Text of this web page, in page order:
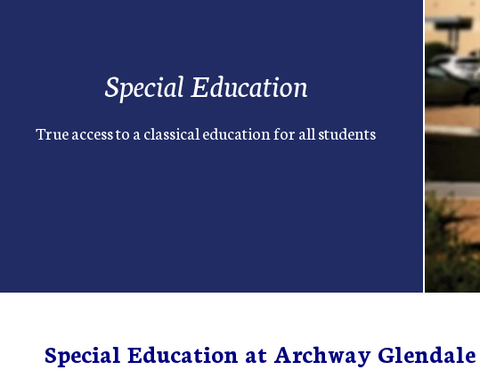
Special Education
True access to a classical education for all students
Special Education at Archway Glendale